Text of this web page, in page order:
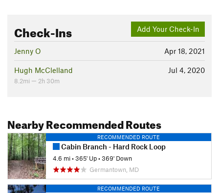
Add Your Check-In
Check-Ins
Apr 18, 2021
Jenny O
Jul 4, 2020
Hugh McClelland
8.2mi — 2h 30m
Nearby Recommended Routes
RECOMMENDED ROUTE
Cabin Branch - Hard Rock Loop
4.6 mi•365' Up•369' Down
Germantown, MD
RECOMMENDED ROUTE